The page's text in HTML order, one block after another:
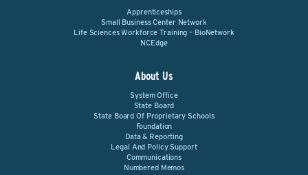
Apprenticeships
Small Business Center Network
Life Sciences Workforce Training – BioNetwork
NCEdge
About Us
System Office
State Board
State Board Of Proprietary Schools
Foundation
Data & Reporting
Legal And Policy Support
Communications
Numbered Memos